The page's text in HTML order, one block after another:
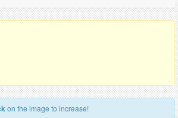
on the image to increase!